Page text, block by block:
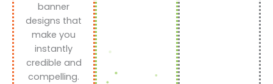
banner
designs that
make you
instantly
credible and
compelling.